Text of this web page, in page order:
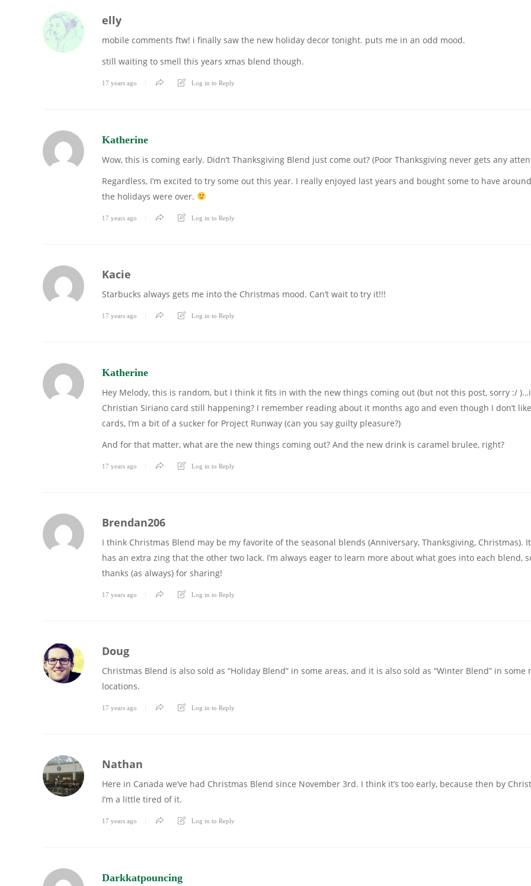
elly
mobile comments ftw! i finally saw the new holiday decor tonight. puts me in an odd mood.
still waiting to smell this years xmas blend though.
17 years ago Log in to Reply
Katherine
Wow, this is coming early. Didn’t Thanksgiving Blend just come out? (Poor Thanksgiving never gets any
Regardless, I’m excited to try some out this year. I really enjoyed last years and bought some to have
the holidays were over.
17 years ago Log in to Reply
Kacie
Starbucks always gets me into the Christmas mood. Can’t wait to try it!!!
17 years ago Log in to Reply
Katherine
Hey Melody, this is random, but I think it fits in with the new things coming out (but not this post, sorry :/
Christian Siriano card still happening? I remember reading about it months ago and even though I don’t
cards, I’m a bit of a sucker for Project Runway (can you say guilty pleasure?)
And for that matter, what are the new things coming out? And the new drink is caramel brulee, right?
17 years ago Log in to Reply
Brendan206
I think Christmas Blend may be my favorite of the seasonal blends (Anniversary, Thanksgiving, Christmas).
has an extra zing that the other two lack. I’m always eager to learn more about what goes into each blend,
thanks (as always) for sharing!
17 years ago Log in to Reply
Doug
Christmas Blend is also sold as “Holiday Blend” in some areas, and it is also sold as “Winter Blend” in some
locations.
17 years ago Log in to Reply
Nathan
Here in Canada we’ve had Christmas Blend since November 3rd. I think it’s too early, because then by
I’m a little tired of it.
17 years ago Log in to Reply
Darkkatpouncing